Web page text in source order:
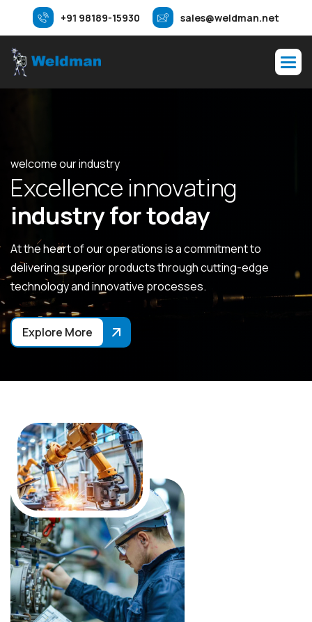
+91 98189-15930 sales@weldman.net
welcome our industry
Excellence innovating
industryfortoday
At the heart of our operations is a commitment to
delivering superior products through cutting-edge
technology and innovative processes.
Explore More